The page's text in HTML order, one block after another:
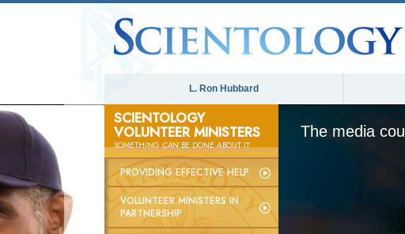
L. Ron Hubbard
SCIENTOLOGY
VOLUNTEER MINISTERS
SOMETHINGCANBE DONE ABOUT IT
PROVIDING EFFECTIVE HELP
VOLUNTEER MINISTERS IN
PARTNERSHIP
The media